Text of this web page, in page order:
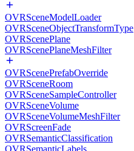
OVRSceneModelLoader
OVRSceneObjectTransformType
OVRScenePlane
OVRScenePlaneMeshFilter
OVRScenePrefabOverride
OVRSceneRoom
OVRSceneSampleController
OVRSceneVolume
OVRSceneVolumeMeshFilter
OVRScreenFade
OVRSemanticClassification
OVRSemanticLabels